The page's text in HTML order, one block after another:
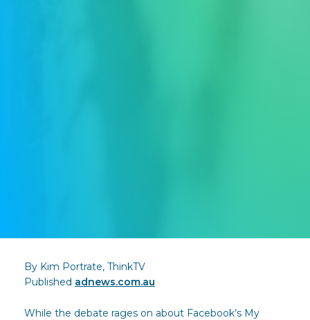
By Kim Portrate, ThinkTV
Published adnews.com.au
While the debate rages on about Facebook’s My